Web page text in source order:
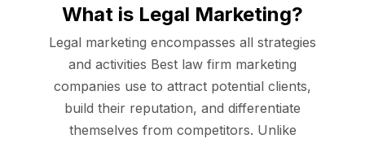
What is Legal Marketing?
Legal marketing encompasses all strategies
and activities Best law firm marketing
companies use to attract potential clients,
build their reputation, and differentiate
themselves from competitors. Unlike